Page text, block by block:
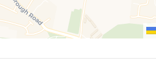
gardens and terrace.